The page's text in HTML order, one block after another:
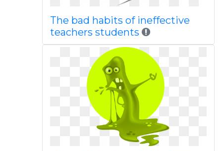
The bad habits of ineffective
teachers students